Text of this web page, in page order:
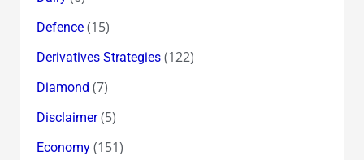
Defence(15)
Derivatives Strategies(122)
Diamond (7)
Disclaimer(5)
Economy(151)